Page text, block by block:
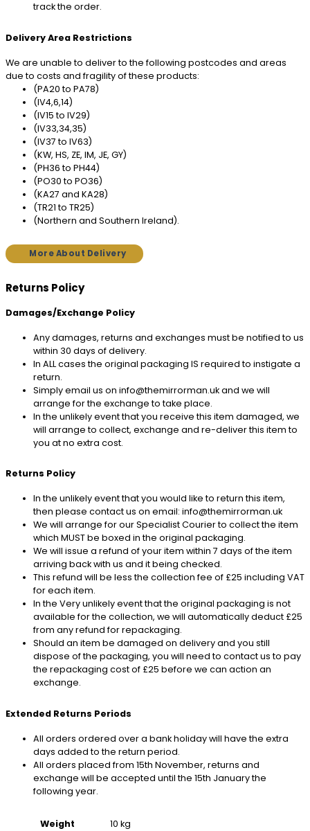
track the order.
Delivery Area Restrictions
We are unable to deliver to the following postcodes and areas
due to costs and fragility of these products:
(PA20 to PA78)
(IV4,6,14)
(IV15 to IV29)
(IV33,34,35)
(IV37 to IV63)
(KW, HS, ZE, IM, JE, GY)
(PH36 to PH44)
(PO30 to PO36)
(KA27 and KA28)
(TR21 to TR25)
(Northern and Southern Ireland).
More About Delivery
Returns Policy
Damages/Exchange Policy
Any damages, returns and exchanges must be notified to us
within 30 days of delivery.
In ALL cases the original packaging IS required to instigate a
return.
Simply email us on info@themirrorman.uk and we will
arrange for the exchange to take place.
In the unlikely event that you receive this item damaged, we
will arrange to collect, exchange and re-deliver this item to
you at no extra cost.
Returns Policy
In the unlikely event that you would like to return this item,
then please contact us on email: info@themirrorman.uk
We will arrange for our Specialist Courier to collect the item
which MUST be boxed in the original packaging.
We will issue a refund of your item within 7 days of the item
arriving back with us and it being checked.
This refund will be less the collection fee of £25 including VAT
for each item.
In the Very unlikely event that the original packaging is not
available for the collection, we will automatically deduct £25
from any refund for repackaging.
Should an item be damaged on delivery and you still
dispose of the packaging, you will need to contact us to pay
the repackaging cost of £25 before we can action an
exchange.
Extended Returns Periods
All orders ordered over a bank holiday will have the extra
days added to the return period.
All orders placed from 15th November, returns and
exchange will be accepted until the 15th January the
following year.
Weight
10 kg